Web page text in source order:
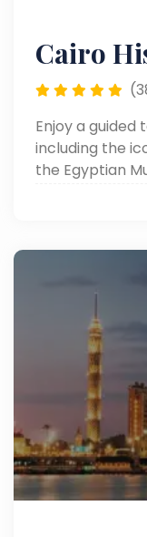
Cairo
Enjoy a guided
including the
the Egyptian